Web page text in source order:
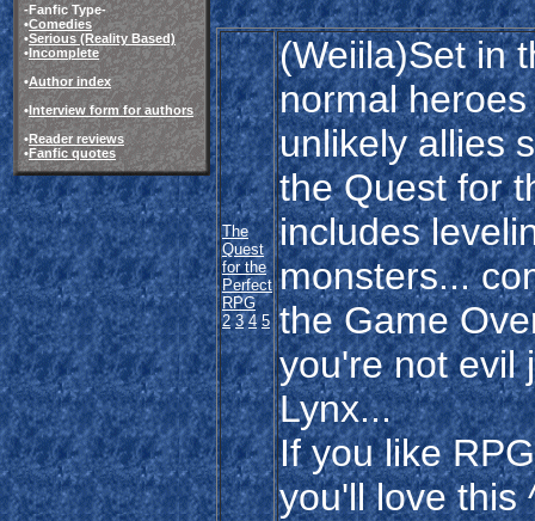
-Fanfic Type-
•Comedies
•Serious (Reality Based)
•Incomplete
•Author index
•Interview form for authors
•Reader reviews
•Fanfic quotes
The
Quest
for the
Perfect
RPG
2 3 4 5
(Weiila)Set in
normal
unlikely allies
the Quest for
includes
monsters...
the Game
you're not evil
Lynx...
If you like
you'll love this